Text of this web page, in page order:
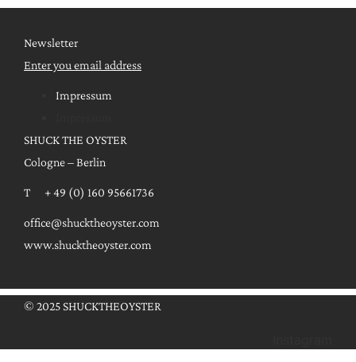
Newsletter
Enter you email address
Impressum
SHUCK THE OYSTER
Cologne – Berlin
T + 49 (0) 160 95661736
office@shucktheoyster.com
www.shucktheoyster.com
© 2025 SHUCKTHEOYSTER